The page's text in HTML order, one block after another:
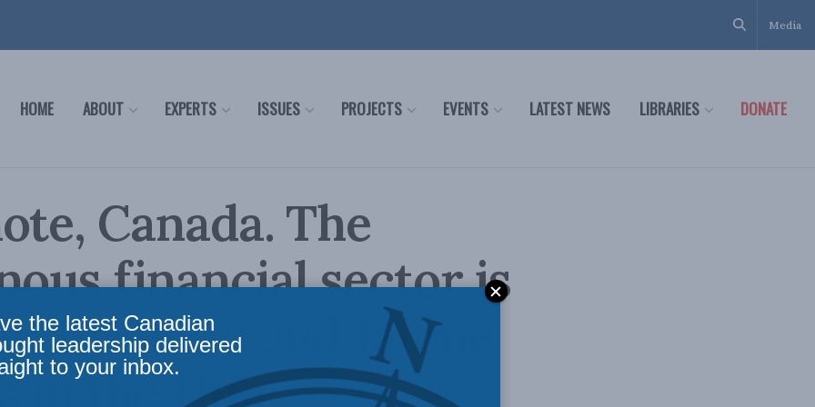
Media
HOME ABOUT EXPERTS ISSUES PROJECTS EVENTS LATEST NEWS LIBRARIES DONATE
Canada. The
financial sector is
JP Gladu and Jaimie
in the Hub
the latest Canadian
leadership delivered
to your inbox.